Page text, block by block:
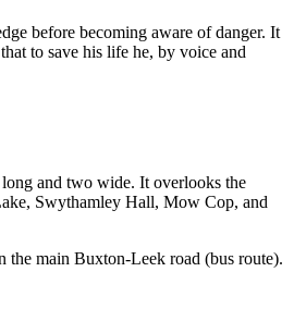
before becoming aware of danger. It
to save his life he, by voice and
and two wide. It overlooks the
Swythamley Hall, Mow Cop, and
the main Buxton-Leek road (bus route).